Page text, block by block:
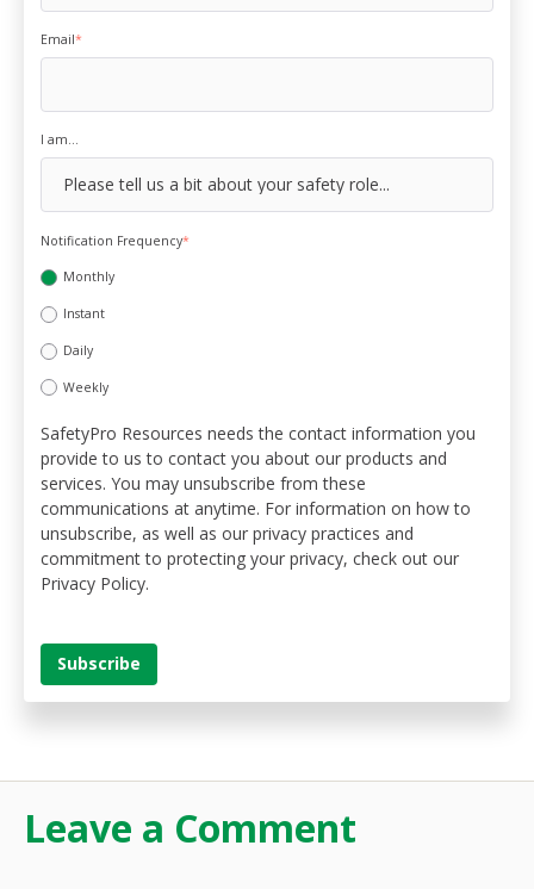
Email*
I am...
Notification Frequency*
Monthly
Instant
Daily
Weekly
SafetyPro Resources needs the contact information you
provide to us to contact you about our products and
services. You may unsubscribe from these
communications at anytime. For information on how to
unsubscribe, as well as our privacy practices and
commitment to protecting your privacy, check out our
Privacy Policy.
Leave a Comment